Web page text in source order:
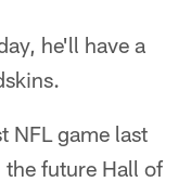
he'll have a
NFL game last
the future Hall of